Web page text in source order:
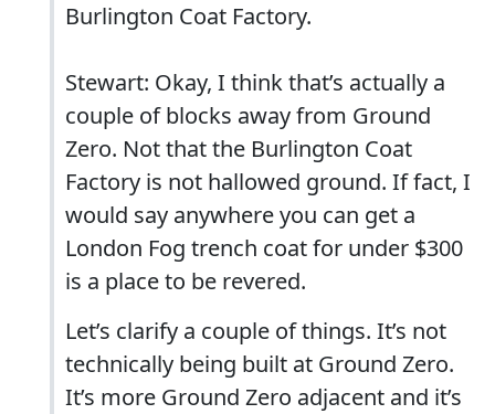
Burlington Coat Factory.
Stewart: Okay, I think that’s actually a
couple of blocks away from Ground
Zero. Not that the Burlington Coat
Factory is not hallowed ground. If fact, I
would say anywhere you can get a
London Fog trench coat for under $300
is a place to be revered.
Let’s clarify a couple of things. It’s not
technically being built at Ground Zero.
It’s more Ground Zero adjacent and it’s